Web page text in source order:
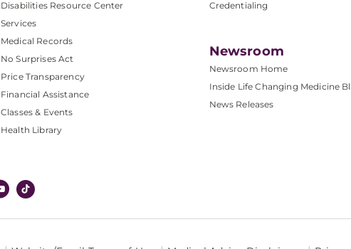
Disabilities Resource Center
Services
Medical Records
No Surprises Act
Price Transparency
Financial Assistance
Classes & Events
Health Library
Credentialing
Newsroom
Newsroom Home
Inside Life Changing Medicine
News Releases